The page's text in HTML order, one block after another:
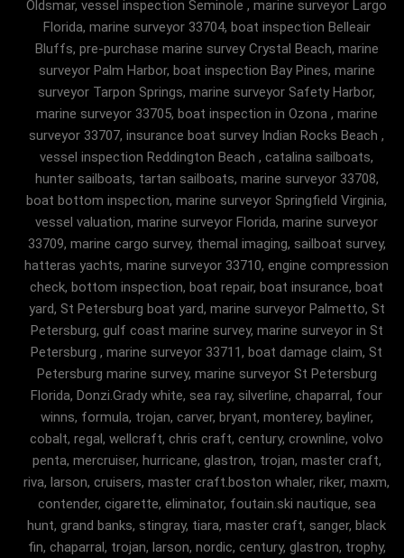
Oldsmar, vessel inspection Seminole , marine surveyor Largo
Florida, marine surveyor 33704, boat inspection Belleair
Bluffs, pre-purchase marine survey Crystal Beach, marine
surveyor Palm Harbor, boat inspection Bay Pines, marine
surveyor Tarpon Springs, marine surveyor Safety Harbor,
marine surveyor 33705, boat inspection in Ozona , marine
surveyor 33707, insurance boat survey Indian Rocks Beach ,
vessel inspection Reddington Beach , catalina sailboats,
hunter sailboats, tartan sailboats, marine surveyor 33708,
boat bottom inspection, marine surveyor Springfield Virginia,
vessel valuation, marine surveyor Florida, marine surveyor
33709, marine cargo survey, themal imaging, sailboat survey,
hatteras yachts, marine surveyor 33710, engine compression
check, bottom inspection, boat repair, boat insurance, boat
yard, St Petersburg boat yard, marine surveyor Palmetto, St
Petersburg, gulf coast marine survey, marine surveyor in St
Petersburg , marine surveyor 33711, boat damage claim, St
Petersburg marine survey, marine surveyor St Petersburg
Florida, Donzi.Grady white, sea ray, silverline, chaparral, four
winns, formula, trojan, carver, bryant, monterey, bayliner,
cobalt, regal, wellcraft, chris craft, century, crownline, volvo
penta, mercruiser, hurricane, glastron, trojan, master craft,
riva, larson, cruisers, master craft.boston whaler, riker, maxm,
contender, cigarette, eliminator, foutain.ski nautique, sea
hunt, grand banks, stingray, tiara, master craft, sanger, black
fin, chaparral, trojan, larson, nordic, century, glastron, trophy,